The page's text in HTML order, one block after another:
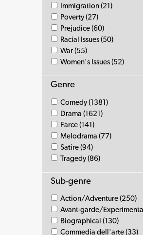
Immigration (21)
Poverty (27)
Prejudice (60)
Racial Issues (50)
War (55)
Women's Issues (52)
Genre
Comedy (1381)
Drama (1621)
Farce (141)
Melodrama (77)
Satire (94)
Tragedy (86)
Sub-genre
Action/Adventure (250)
Avant-garde/
Biographical (130)
Commedia dell'arte (33)